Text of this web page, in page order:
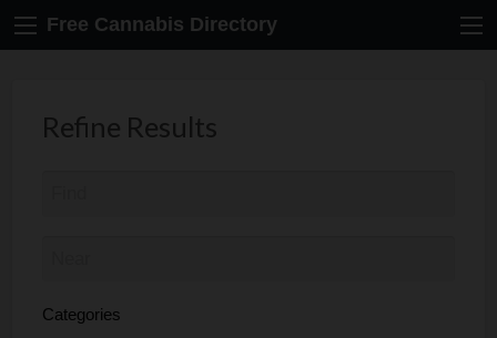
Free Cannabis Directory
Refine Results
Categories